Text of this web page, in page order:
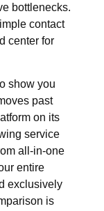
bottlenecks.
contact
center for
show you
past
on its
service
all-in-one
entire
exclusively
is